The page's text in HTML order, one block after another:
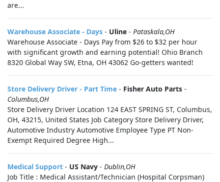
are...
Warehouse Associate - Days - Uline - Pataskala,OH
Warehouse Associate - Days Pay from $26 to $32 per hour
with significant growth and earning potential! Ohio Branch
8320 Global Way SW, Etna, OH 43062 Go-getters wanted!
Store Delivery Driver - Part Time - Fisher Auto Parts -
Columbus,OH
Store Delivery Driver Location 124 EAST SPRING ST, Columbus,
OH, 43215, United States Job Category Store Delivery Driver,
Automotive Industry Automotive Employee Type PT Non-
Exempt Required Degree High...
Medical Support - US Navy - Dublin,OH
Job Title : Medical Assistant/Technician (Hospital Corpsman)